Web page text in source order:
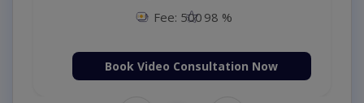
Fee: 500 98 %
Book Video Consultation Now